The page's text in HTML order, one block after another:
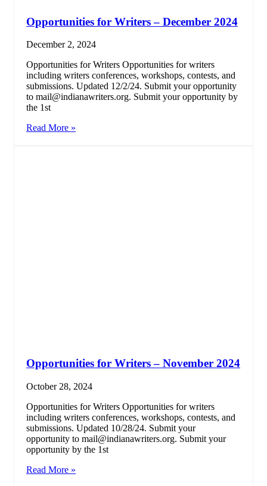
Opportunities for Writers – December 2024
December 2, 2024
Opportunities for Writers Opportunities for writers
including writers conferences, workshops, contests, and
submissions. Updated 12/2/24. Submit your opportunity
to mail@indianawriters.org. Submit your opportunity by
the 1st
Read More »
Opportunities for Writers – November 2024
October 28, 2024
Opportunities for Writers Opportunities for writers
including writers conferences, workshops, contests, and
submissions. Updated 10/28/24. Submit your
opportunity to mail@indianawriters.org. Submit your
opportunity by the 1st
Read More »